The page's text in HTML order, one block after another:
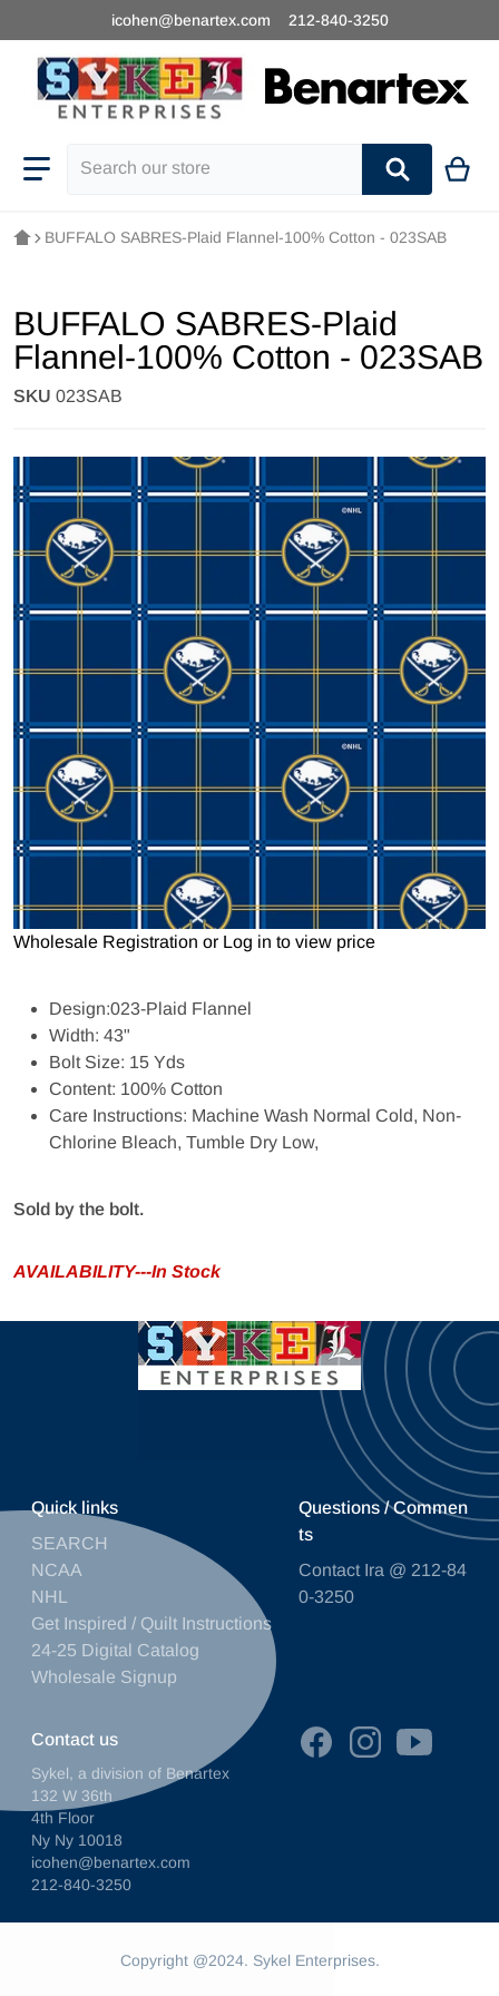
icohen@benartex.com 212-840-3250
BUFFALO SABRES-Plaid Flannel-100% Cotton - 023SAB
Open media 1 in gallery view
BUFFALO SABRES-Plaid
Flannel-100% Cotton - 023SAB
SKU 023SAB
Wholesale Registration or Log in to view price
Design:023-Plaid Flannel
Width: 43"
Bolt Size: 15 Yds
Content: 100% Cotton
Care Instructions: Machine Wash Normal Cold, Non-
Chlorine Bleach, Tumble Dry Low,
Sold by the bolt.
AVAILABILITY---In Stock
Contact us
Sykel, a division of Benartex
132 W 36th
4th Floor
Ny Ny 10018
icohen@benartex.com
212-840-3250
Quick links
SEARCH
NCAA
NHL
Get Inspired / Quilt Instructions
24-25 Digital Catalog
Wholesale Signup
Questions / Commen
ts
Contact Ira @ 212-84
0-3250
Copyright @2024. Sykel Enterprises.